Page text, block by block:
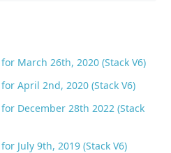
March 26th, 2020 (Stack V6)
April 2nd, 2020 (Stack V6)
December 28th 2022 (Stack
July 9th, 2019 (Stack V6)